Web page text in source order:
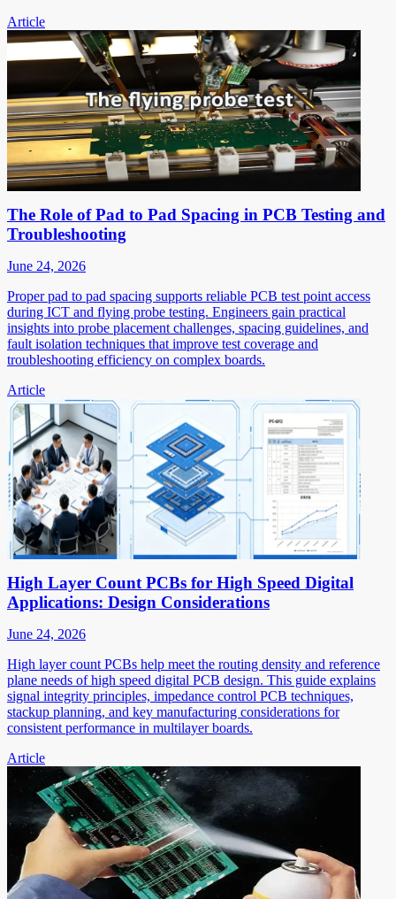
Article
The Role of Pad to Pad Spacing in PCB Testing and
Troubleshooting
June 24, 2026
Proper pad to pad spacing supports reliable PCB test point access
during ICT and flying probe testing. Engineers gain practical
insights into probe placement challenges, spacing guidelines, and
fault isolation techniques that improve test coverage and
troubleshooting efficiency on complex boards.
Article
High Layer Count PCBs for High Speed Digital
Applications: Design Considerations
June 24, 2026
High layer count PCBs help meet the routing density and reference
plane needs of high speed digital PCB design. This guide explains
signal integrity principles, impedance control PCB techniques,
stackup planning, and key manufacturing considerations for
consistent performance in multilayer boards.
Article